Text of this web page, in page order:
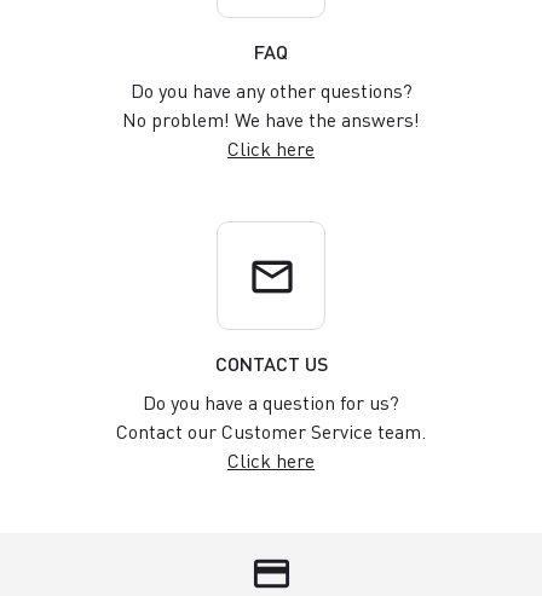
FAQ
Do you have any other questions?
No problem! We have the answers!
Click here
email
CONTACT US
Do you have a question for us?
Contact our Customer Service team.
Click here
credit_card